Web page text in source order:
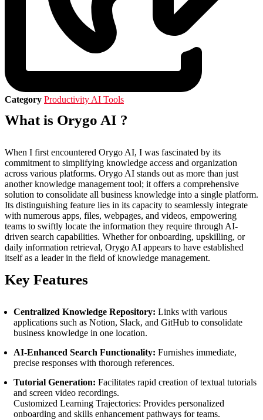
Category Productivity AI Tools
What is Orygo AI ?
When I first encountered Orygo AI, I was fascinated by its
commitment to simplifying knowledge access and organization
across various platforms. Orygo AI stands out as more than just
another knowledge management tool; it offers a comprehensive
solution to consolidate all business knowledge into a single platform.
Its distinguishing feature lies in its capacity to seamlessly integrate
with numerous apps, files, webpages, and videos, empowering
teams to swiftly locate the information they require through AI-
driven search capabilities. Whether for onboarding, upskilling, or
daily information retrieval, Orygo AI appears to have established
itself as a leader in the field of knowledge management.
Key Features
Centralized Knowledge Repository: Links with various
applications such as Notion, Slack, and GitHub to consolidate
business knowledge in one location.
AI-Enhanced Search Functionality: Furnishes immediate,
precise responses with thorough references.
Tutorial Generation: Facilitates rapid creation of textual tutorials
and screen video recordings.
Customized Learning Trajectories: Provides personalized
onboarding and skills enhancement pathways for teams.